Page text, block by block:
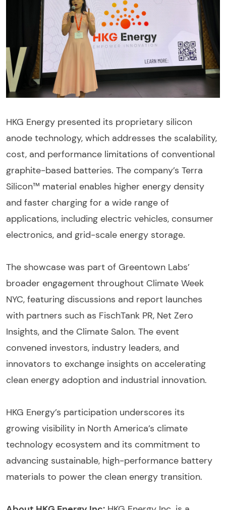
HKG Energy presented its proprietary silicon
anode technology, which addresses the scalability,
cost, and performance limitations of conventional
graphite-based batteries. The company’s Terra
Silicon™ material enables higher energy density
and faster charging for a wide range of
applications, including electric vehicles, consumer
electronics, and grid-scale energy storage.
The showcase was part of Greentown Labs’
broader engagement throughout Climate Week
NYC, featuring discussions and report launches
with partners such as FischTank PR, Net Zero
Insights, and the Climate Salon. The event
convened investors, industry leaders, and
innovators to exchange insights on accelerating
clean energy adoption and industrial innovation.
HKG Energy’s participation underscores its
growing visibility in North America’s climate
technology ecosystem and its commitment to
advancing sustainable, high-performance battery
materials to power the clean energy transition.